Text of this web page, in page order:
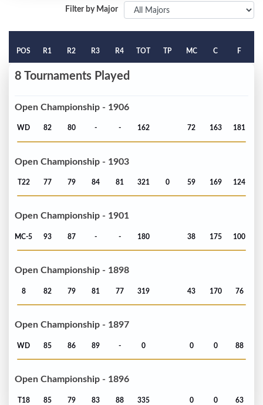
Filter by Major
POS R1 R2 R3 R4 TOT TP MC C F
8 Tournaments Played
Open Championship - 1906
WD 82 80 - - 162 72 163 181
Open Championship - 1903
T22 77 79 84 81 321 0 59 169 124
Open Championship - 1901
MC-5 93 87 - - 180 38 175 100
Open Championship - 1898
8 82 79 81 77 319 43 170 76
Open Championship - 1897
WD 85 86 89 - 0 0 0 88
Open Championship - 1896
T18 85 79 83 88 335 0 0 63